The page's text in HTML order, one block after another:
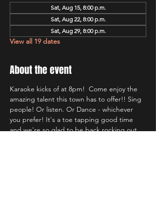
Sat, Aug 15, 8:00 p.m.
Sat, Aug 22, 8:00 p.m.
Sat, Aug 29, 8:00 p.m.
View all 19 dates
About the event
Karaoke kicks of at 8pm!  Come enjoy the
amazing talent this town has to offer!! Sing
people! Or listen. Or Dance - whichever
you prefer! It's a toe tapping good time
and we're so glad to be back rocking out